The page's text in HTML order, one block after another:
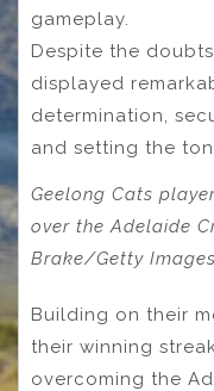
gameplay.
Despite the
displayed
determination,
and setting the
Geelong Cats
over the Adelaide
Brake/Getty
Building on their
their winning
overcoming the